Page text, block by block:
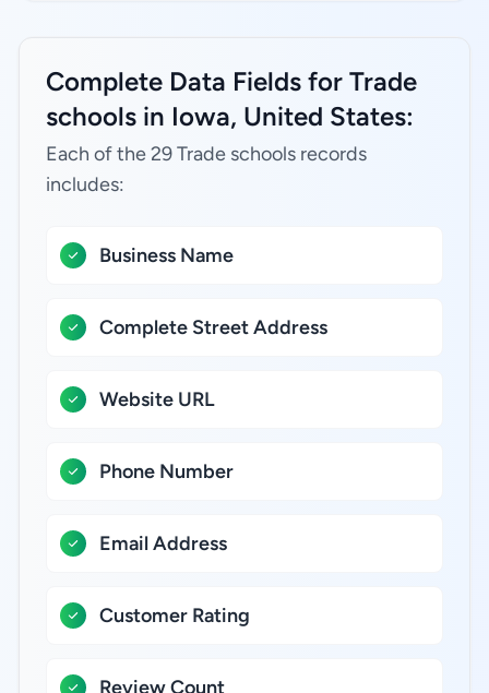
Complete Data Fields for Trade
schools in Iowa, United States:
Each of the 29 Trade schools records
includes:
Business Name
Complete Street Address
Website URL
Phone Number
Email Address
Customer Rating
Review Count